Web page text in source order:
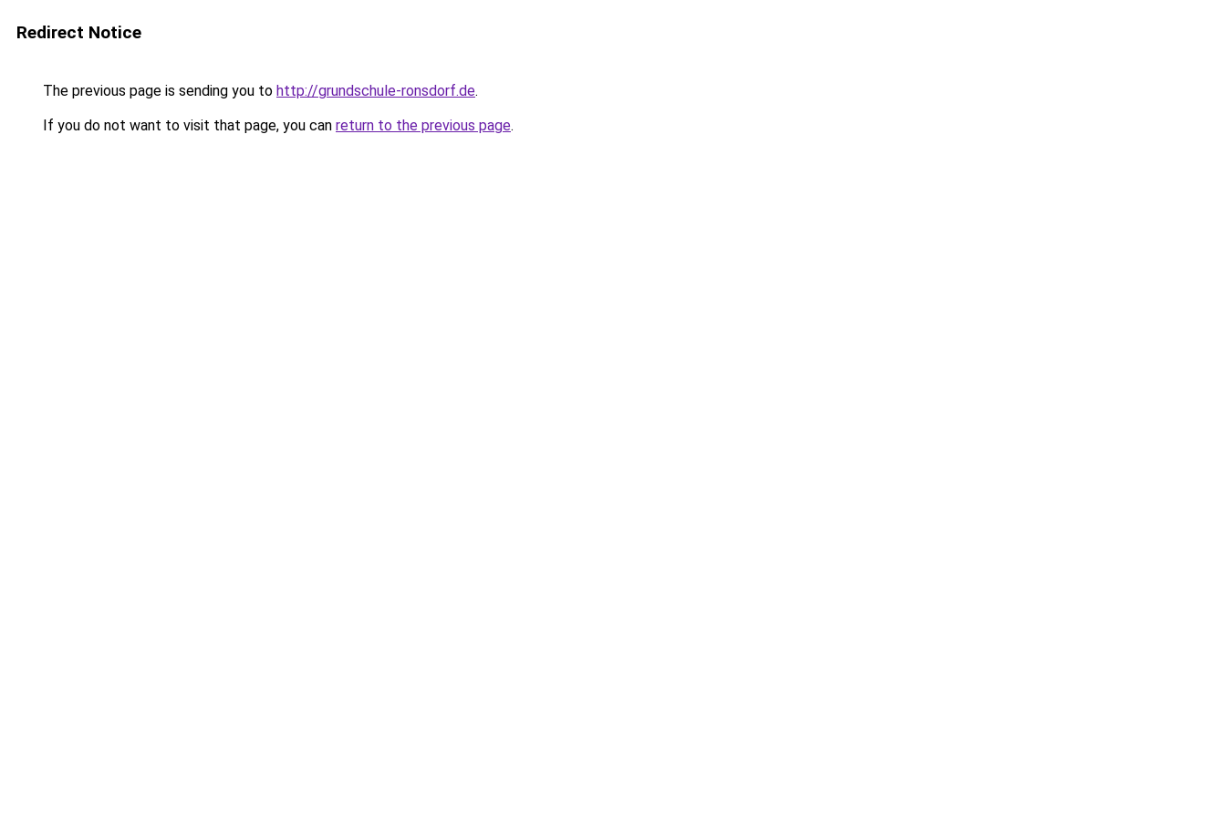
Redirect Notice
The previous page is sending you to http://grundschule-ronsdorf.de.
If you do not want to visit that page, you can return to the previous page.